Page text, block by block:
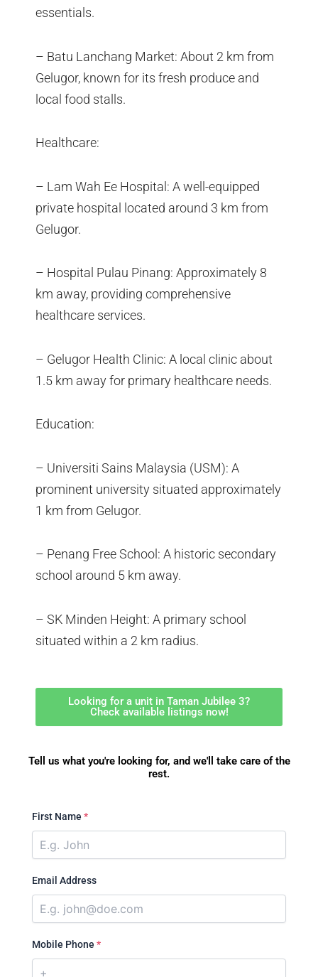
essentials.
– Batu Lanchang Market: About 2 km from
Gelugor, known for its fresh produce and
local food stalls.
Healthcare:
– Lam Wah Ee Hospital: A well-equipped
private hospital located around 3 km from
Gelugor.
– Hospital Pulau Pinang: Approximately 8
km away, providing comprehensive
healthcare services.
– Gelugor Health Clinic: A local clinic about
1.5 km away for primary healthcare needs.
Education:
– Universiti Sains Malaysia (USM): A
prominent university situated approximately
1 km from Gelugor.
– Penang Free School: A historic secondary
school around 5 km away.
– SK Minden Height: A primary school
situated within a 2 km radius.
Looking for a unit in Taman Jubilee 3?
Check available listings now!
Tell us what you're looking for, and we'll take care of the
rest.
First Name *
Email Address
Mobile Phone *